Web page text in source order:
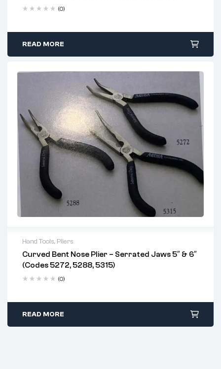
5262)
(0)
Stainless Steel Construction
Heat-Treated Buildfor enhanced durability
PVC Grip with Coil Spring
confined spaces
electronics repair watchmaking
model crafting, andDIY hobbyists
Ideal Applications (Used For...):
Electronics and PCB assembly
Jewelry making and repair
Hobbyist model crafting & miniature assembly
Compact workspace operations
READ MORE
Hand Tools, Pliers
Curved Bent Nose Plier – Serrated Jaws 5″ & 6″
(Codes 5272, 5288, 5315)
(0)
Key Features:
Precision serrated jaws for secure grip
Stainless steel, ergonomic PVC grip
READ MORE